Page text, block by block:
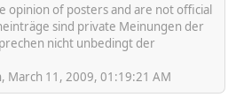
opinion of posters and are not official
sind private Meinungen der
nicht unbedingt der
March 11, 2009, 01:19:21 AM